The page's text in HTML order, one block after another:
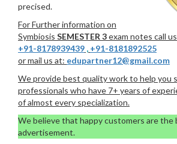
precised.
For Further information on
Symbiosis SEMESTER 3exam notes call
+91-8178939439 , +91-8181892525
or mail us at: edupartner12@gmail.com
We provide best quality work to help you
professionals who have 7+ years of
of almost every specialization.
We believe that happy customers are the
advertisement.